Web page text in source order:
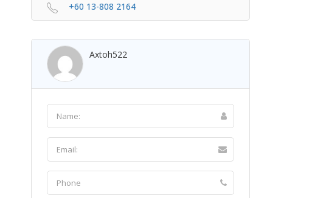
+60 13-808 2164
Axtoh522